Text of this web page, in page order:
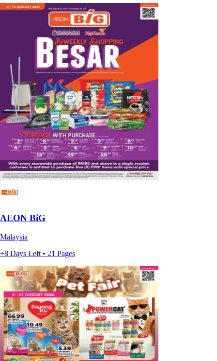
AEON BiG
Malaysia
+8 Days Left • 21 Pages